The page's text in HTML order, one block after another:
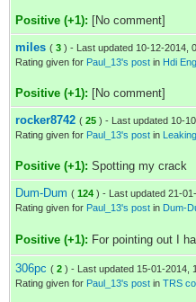
Positive (+1): [No comment]
miles ( 3 ) - Last updated 10-12-2014,
Rating given for Paul_13's post in Hdi
Positive (+1): [No comment]
rocker8742 ( 25 ) - Last updated 10-
Rating given for Paul_13's post in
Positive (+1): Spotting my crack
Dum-Dum ( 124 ) - Last updated 21-
Rating given for Paul_13's post in Dum-
Positive (+1): For pointing out I
306pc ( 2 ) - Last updated 15-01-2014,
Rating given for Paul_13's post in TRS